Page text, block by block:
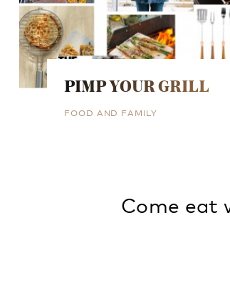
PIMP YOUR GRILL
FOOD AND FAMILY
Come eat